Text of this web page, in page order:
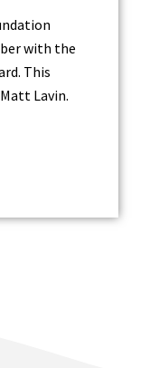
with the
This
Lavin.